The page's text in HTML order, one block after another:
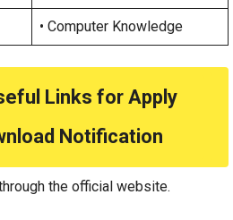
• Computer Knowledge
Links for Apply
Notification
the official website.